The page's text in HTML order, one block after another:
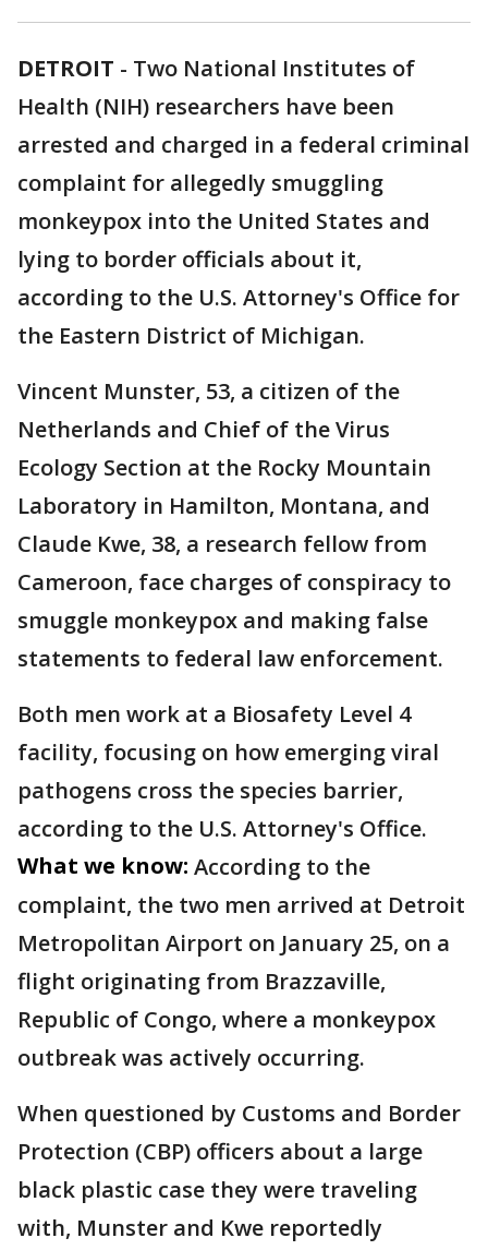
DETROIT - Two National Institutes of
Health (NIH) researchers have been
arrested and charged in a federal criminal
complaint for allegedly smuggling
monkeypox into the United States and
lying to border officials about it,
according to the U.S. Attorney's Office for
the Eastern District of Michigan.
Vincent Munster, 53, a citizen of the
Netherlands and Chief of the Virus
Ecology Section at the Rocky Mountain
Laboratory in Hamilton, Montana, and
Claude Kwe, 38, a research fellow from
Cameroon, face charges of conspiracy to
smuggle monkeypox and making false
statements to federal law enforcement.
Both men work at a Biosafety Level 4
facility, focusing on how emerging viral
pathogens cross the species barrier,
according to the U.S. Attorney's Office.
What we know: According to the
complaint, the two men arrived at Detroit
Metropolitan Airport on January 25, on a
flight originating from Brazzaville,
Republic of Congo, where a monkeypox
outbreak was actively occurring.
When questioned by Customs and Border
Protection (CBP) officers about a large
black plastic case they were traveling
with, Munster and Kwe reportedly